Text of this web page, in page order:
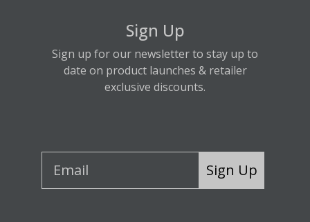
Sign Up
Sign up for our newsletter to stay up to
date on product launches & retailer
exclusive discounts.
Sign Up